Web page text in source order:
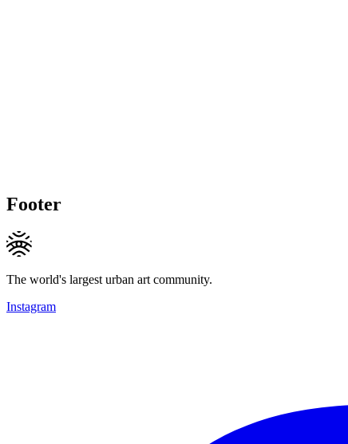
Footer
The world's largest urban art community.
Instagram